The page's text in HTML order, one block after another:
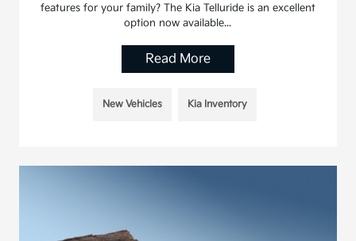
features for your family? The Kia Telluride is an excellent
option now available...
Read More
New Vehicles Kia Inventory